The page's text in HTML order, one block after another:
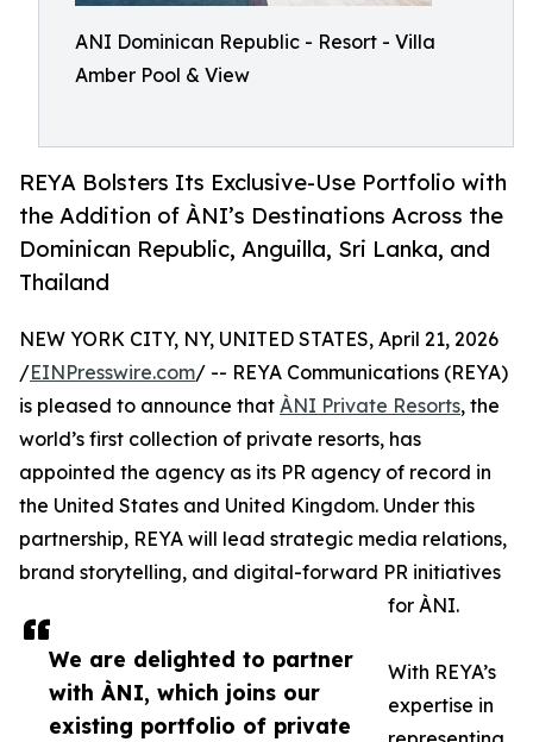
ANI Dominican Republic - Resort - Villa
Amber Pool & View
REYA Bolsters Its Exclusive-Use Portfolio with
the Addition of ÀNI’s Destinations Across the
Dominican Republic, Anguilla, Sri Lanka, and
Thailand
We are delighted to partner
with ÀNI, which joins our
existing portfolio of private
NEW YORK CITY, NY, UNITED STATES, April 21, 2026
/EINPresswire.com/ -- REYA Communications (REYA)
is pleased to announce that ÀNI Private Resorts, the
world’s first collection of private resorts, has
appointed the agency as its PR agency of record in
the United States and United Kingdom. Under this
partnership, REYA will lead strategic media relations,
brand storytelling, and digital-forward PR initiatives
for ÀNI.
With REYA’s
expertise in